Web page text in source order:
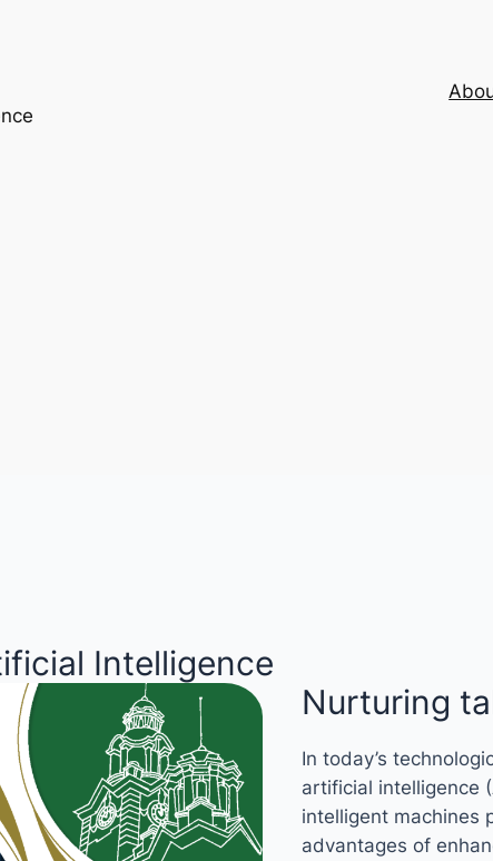
Intelligence
Nurturing
In today’s
artificial intelligence
intelligent machines
advantages of